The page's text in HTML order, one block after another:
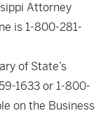
Attorney
is 1-800-281-
of State’s
1633 or 1-800-
on the Business